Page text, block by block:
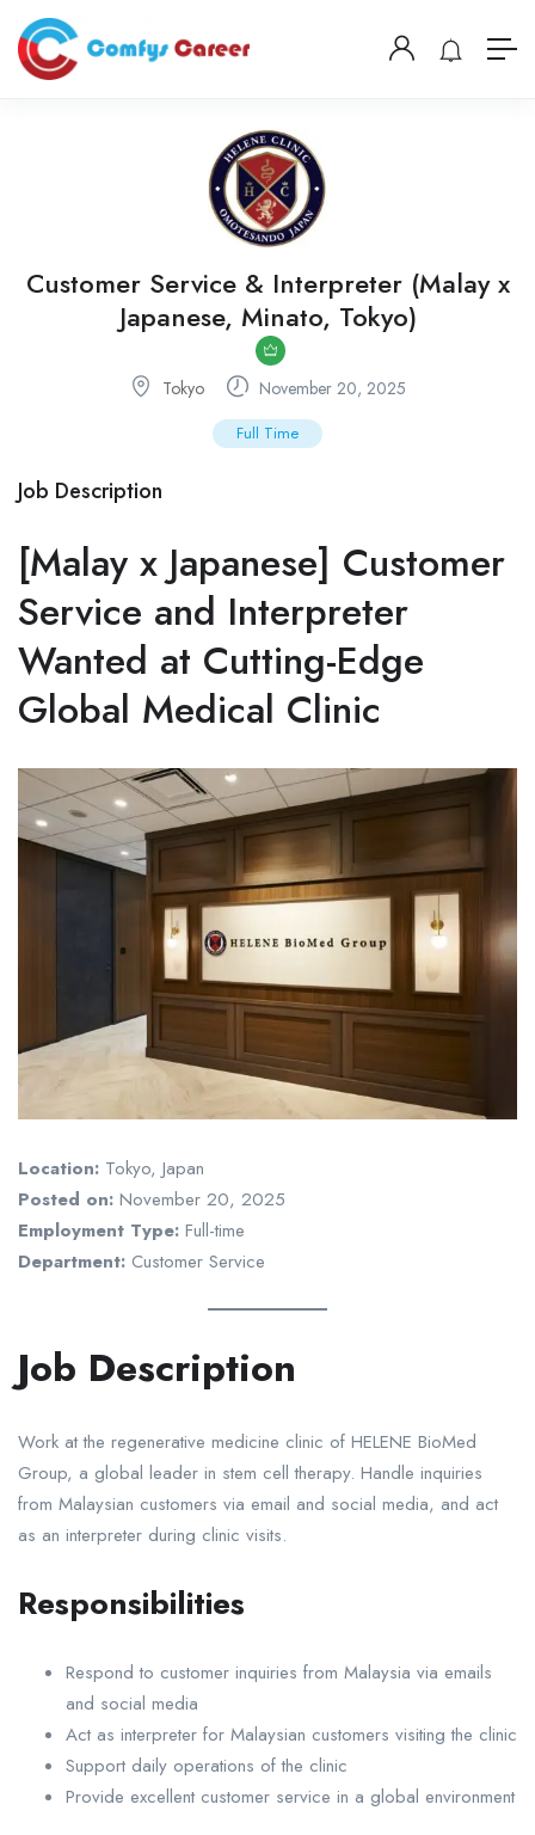
Customer Service & Interpreter (Malay x
Japanese, Minato, Tokyo)
Tokyo November 20, 2025
Full Time
Job Description
[Malay x Japanese] Customer
Service and Interpreter
Wanted at Cutting-Edge
Global Medical Clinic
Location: Tokyo, Japan
Posted on: November 20, 2025
Employment Type: Full-time
Department: Customer Service
Job Description
Work at the regenerative medicine clinic of HELENE BioMed
Group, a global leader in stem cell therapy. Handle inquiries
from Malaysian customers via email and social media, and act
as an interpreter during clinic visits.
Responsibilities
Respond to customer inquiries from Malaysia via emails
and social media
Act as interpreter for Malaysian customers visiting the clinic
Support daily operations of the clinic
Provide excellent customer service in a global environment